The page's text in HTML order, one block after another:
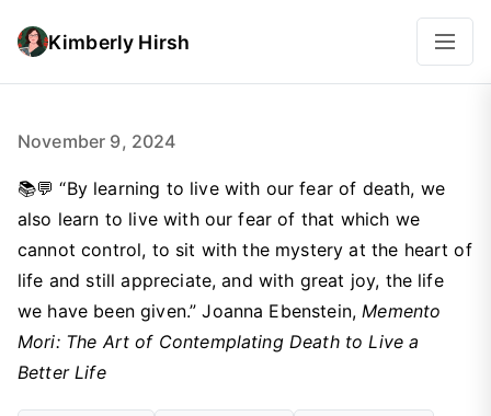
Kimberly Hirsh
November 9, 2024
📚💬 “By learning to live with our fear of death, we
also learn to live with our fear of that which we
cannot control, to sit with the mystery at the heart of
life and still appreciate, and with great joy, the life
we have been given.” Joanna Ebenstein,Memento
Mori: The Art of Contemplating Death to Live a
Better Life